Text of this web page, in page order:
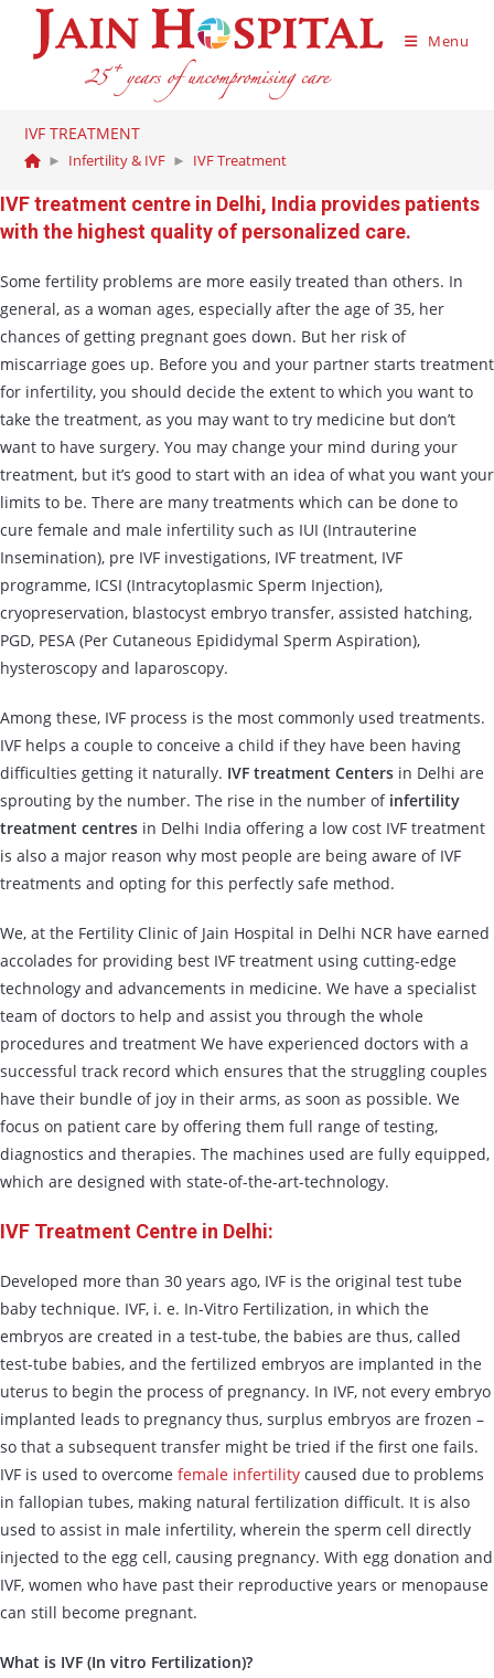
Menu
IVF TREATMENT
► Infertility & IVF ► IVF Treatment
IVF treatment centre in Delhi, India provides patients
with the highest quality of personalized care.
Some fertility problems are more easily treated than others. In
general, as a woman ages, especially after the age of 35, her
chances of getting pregnant goes down. But her risk of
miscarriage goes up. Before you and your partner starts treatment
for infertility, you should decide the extent to which you want to
take the treatment, as you may want to try medicine but don’t
want to have surgery. You may change your mind during your
treatment, but it’s good to start with an idea of what you want your
limits to be. There are many treatments which can be done to
cure female and male infertility such as IUI (Intrauterine
Insemination), pre IVF investigations, IVF treatment, IVF
programme, ICSI (Intracytoplasmic Sperm Injection),
cryopreservation, blastocyst embryo transfer, assisted hatching,
PGD, PESA (Per Cutaneous Epididymal Sperm Aspiration),
hysteroscopy and laparoscopy.
Among these, IVF process is the most commonly used treatments.
IVF helps a couple to conceive a child if they have been having
difficulties getting it naturally. IVF treatment Centers in Delhi are
sprouting by the number. The rise in the number of infertility
treatment centres in Delhi India offering a low cost IVF treatment
is also a major reason why most people are being aware of IVF
treatments and opting for this perfectly safe method.
We, at the Fertility Clinic of Jain Hospital in Delhi NCR have earned
accolades for providing best IVF treatment using cutting-edge
technology and advancements in medicine. We have a specialist
team of doctors to help and assist you through the whole
procedures and treatment We have experienced doctors with a
successful track record which ensures that the struggling couples
have their bundle of joy in their arms, as soon as possible. We
focus on patient care by offering them full range of testing,
diagnostics and therapies. The machines used are fully equipped,
which are designed with state-of-the-art-technology.
IVF Treatment Centre in Delhi:
Developed more than 30 years ago, IVF is the original test tube
baby technique. IVF, i. e. In-Vitro Fertilization, in which the
embryos are created in a test-tube, the babies are thus, called
test-tube babies, and the fertilized embryos are implanted in the
uterus to begin the process of pregnancy. In IVF, not every embryo
implanted leads to pregnancy thus, surplus embryos are frozen –
so that a subsequent transfer might be tried if the first one fails.
IVF is used to overcome female infertility caused due to problems
in fallopian tubes, making natural fertilization difficult. It is also
used to assist in male infertility, wherein the sperm cell directly
injected to the egg cell, causing pregnancy. With egg donation and
IVF, women who have past their reproductive years or menopause
can still become pregnant.
What is IVF (In vitro Fertilization)?